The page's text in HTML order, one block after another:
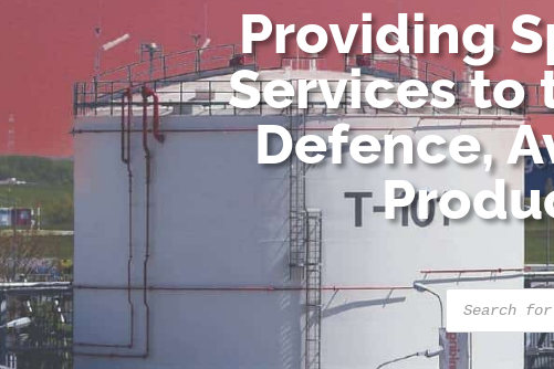
Providing
Services to
Defence,
Products
search